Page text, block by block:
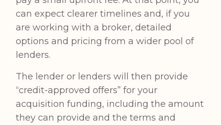
can expect clearer timelines and, if you
are working with a broker, detailed
options and pricing from a wider pool of
lenders.
The lender or lenders will then provide
“credit-approved offers” for your
acquisition funding, including the amount
they can provide and the terms and